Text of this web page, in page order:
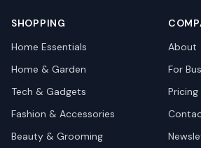
SHOPPING
Home Essentials
Home & Garden
Tech & Gadgets
Fashion & Accessories
Beauty & Grooming
About
For
Pricing